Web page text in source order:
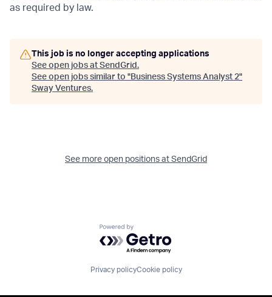
as required by law.
This job is no longer accepting applications
See open jobs at SendGrid .
See open jobs similar to "Business Systems Analyst 2"
Sway Ventures.
See more open positions at SendGrid
Powered by Getro.com
Privacy policyCookie policy